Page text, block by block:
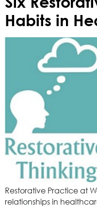
Habits in
Restorative Practice at
relationships in